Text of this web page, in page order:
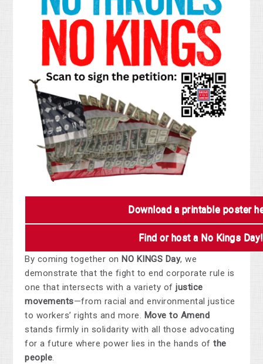
Download a printable poster
Find or host a No Kings Day!
By coming together on NO KINGS Day, we
demonstrate that the fight to end corporate rule is
one that intersects with a variety ofjustice
movements—from racial and environmental justice
to workers’ rights and more. Move to Amend
stands firmly in solidarity with all those advocating
for a future where power lies in the hands ofthe
people.